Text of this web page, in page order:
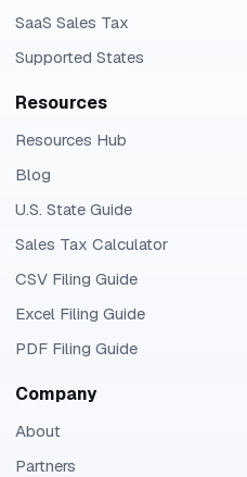
SaaS Sales Tax
Supported States
Resources
Resources Hub
Blog
U.S. State Guide
Sales Tax Calculator
CSV Filing Guide
Excel Filing Guide
PDF Filing Guide
Company
About
Partners